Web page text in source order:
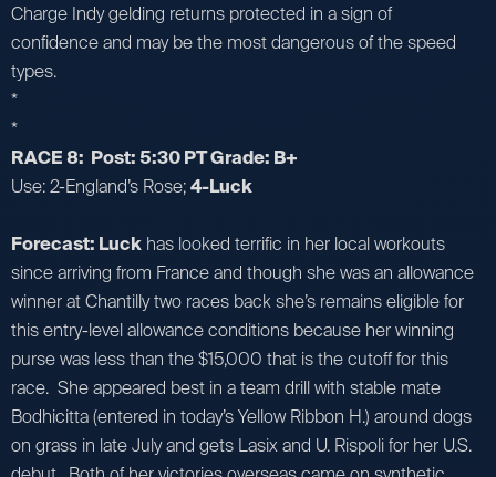
Charge Indy gelding returns protected in a sign of
confidence and may be the most dangerous of the speed
types.
*
*
RACE 8: Post: 5:30 PT Grade: B+
Use: 2-England’s Rose;4-Luck
Forecast: Luck has looked terrific in her local workouts
since arriving from France and though she was an allowance
winner at Chantilly two races back she’s remains eligible for
this entry-level allowance conditions because her winning
purse was less than the $15,000 that is the cutoff for this
race. She appeared best in a team drill with stable mate
Bodhicitta (entered in today’s Yellow Ribbon H.) around dogs
on grass in late July and gets Lasix and U. Rispoli for her U.S.